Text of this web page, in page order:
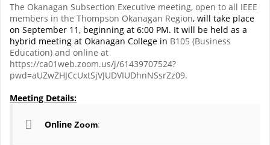
The Okanagan Subsection Executive meeting, open to all IEEE
members in the Thompson Okanagan Region, will take place
on September 11, beginning at 6:00 PM. It will be held as a
hybrid meeting at Okanagan College in B105 (Business
Education) and online at
https://ca01web.zoom.us/j/61439707524?
pwd=aUZwZHJCcUxtSjVJUDVIUDhnNSsrZz09.
Meeting Details:
Online Zoom: